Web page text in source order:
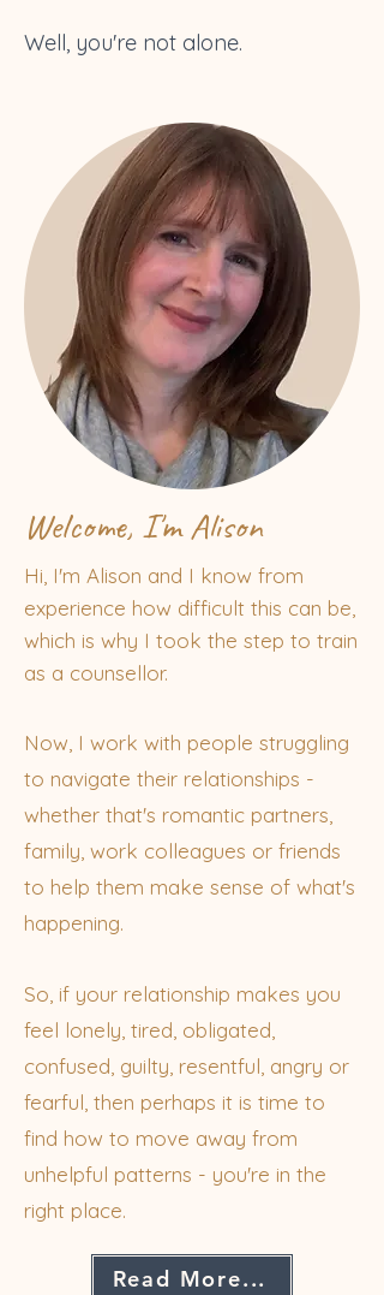
Well, you're not alone.
Welcome, I'm Alison
​Hi, I'm Alison and I know from
experience how difficult this can be,
which is why I took the step to train
as a counsellor.
Now, I work with people struggling
to navigate their relationships -
whether that's romantic partners,
family, work colleagues or friends
to help them make sense of what's
happening.
So, if your relationship makes you
feel lonely, tired, obligated,
confused, guilty, resentful, angry or
fearful, then perhaps it is time to
find how to move away from
unhelpful patterns - you're in the
right place.
Read More...